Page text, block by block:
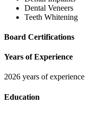
Dental Veneers
Teeth Whitening
Board Certifications
Years of Experience
2026 years of experience
Education